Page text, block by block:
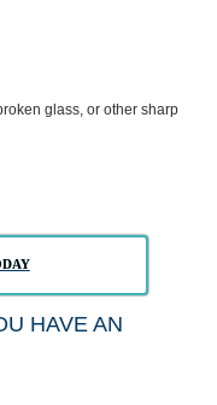
glass, or other sharp
HAVE AN